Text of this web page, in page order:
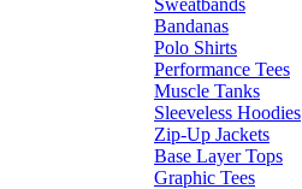
Bandanas
Polo Shirts
Performance Tees
Muscle Tanks
Sleeveless Hoodies
Zip-Up Jackets
Base Layer Tops
Graphic Tees